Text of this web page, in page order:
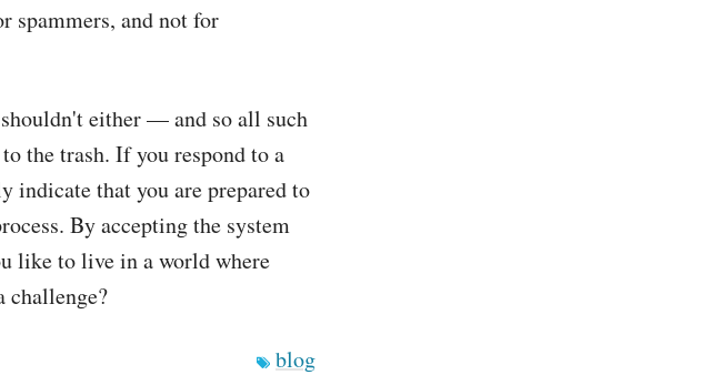
spammers, and not for
either — and so all such
the trash. If you respond to a
indicate that you are prepared to
By accepting the system
like to live in a world where
challenge?
blog